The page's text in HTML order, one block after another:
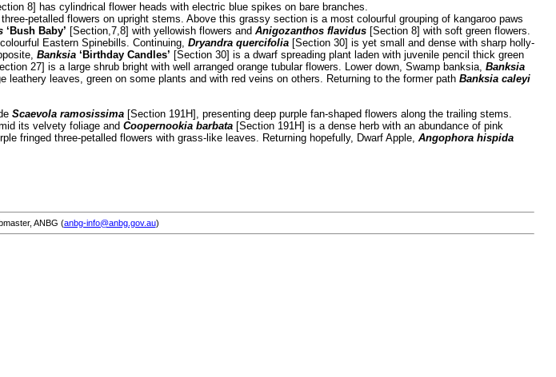
8] has cylindrical flower heads with electric blue spikes on bare branches.
petalled flowers on upright stems. Above this grassy section is a most colourful grouping of kangaroo paws
‘Bush Baby’ [Section,7,8] with yellowish flowers and Anigozanthos flavidus[Section 8] with soft green flowers.
Eastern Spinebills. Continuing, Dryandra quercifolia[Section 30] is yet small and dense with sharp holly-
Banksia ‘Birthday Candles’ [Section 30] is a dwarf spreading plant laden with juvenile pencil thick green
27] is a large shrub bright with well arranged orange tubular flowers. Lower down, Swamp banksia, Banksia
leaves, green on some plants and with red veins on others. Returning to the former path Banksia caleyi
Scaevola ramosissima[Section 191H], presenting deep purple fan-shaped flowers along the trailing stems.
its velvety foliage and Coopernookia barbata[Section 191H] is a dense herb with an abundance of pink
fringed three-petalled flowers with grass-like leaves. Returning hopefully, Dwarf Apple, Angophora hispida
ANBG (anbg-info@anbg.gov.au)